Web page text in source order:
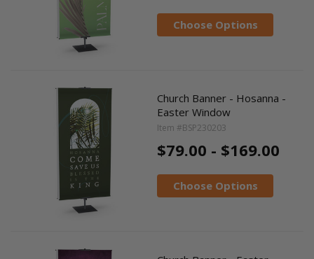
Choose Options
Church Banner - Hosanna -
Easter Window
Item #BSP230203
$79.00 - $169.00
Choose Options